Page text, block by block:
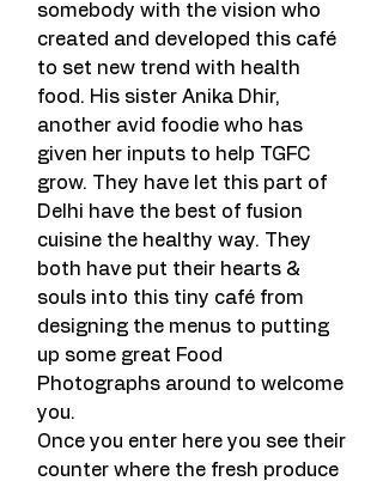
somebody with the vision who
created and developed this café
to set new trend with health
food. His sister Anika Dhir,
another avid foodie who has
given her inputs to help TGFC
grow. They have let this part of
Delhi have the best of fusion
cuisine the healthy way. They
both have put their hearts &
souls into this tiny café from
designing the menus to putting
up some great Food
Photographs around to welcome
you.
Once you enter here you see their
counter where the fresh produce